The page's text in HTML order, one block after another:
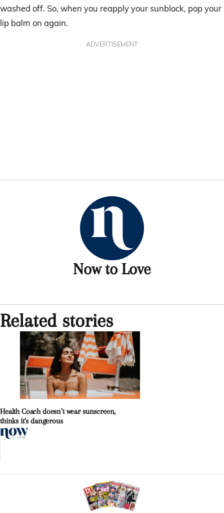
washed off. So, when you reapply your sunblock, pop your
lip balm on again.
ADVERTISEMENT
Now to Love
Related stories
Health Coach doesn’t wear sunscreen,
thinks it’s dangerous